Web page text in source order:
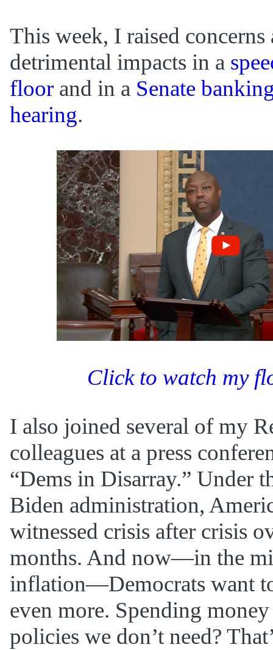
This week, I raised concerns
detrimental impacts in a
floor and in a Senate
hearing.
Click to watch my
I also joined several of my
colleagues at a press
“Dems in Disarray.” Under
Biden administration,
witnessed crisis after crisis
months. And now—in the
inflation—Democrats want
even more. Spending
policies we don’t need?